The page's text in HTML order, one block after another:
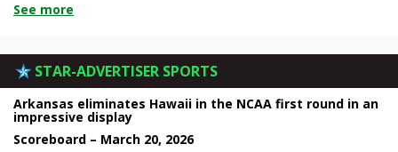
See more
STAR-ADVERTISER SPORTS
Arkansas eliminates Hawaii in the NCAA first round in an
impressive display
Scoreboard – March 20, 2026